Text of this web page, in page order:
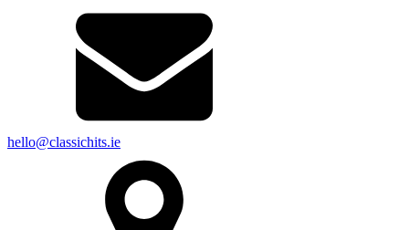
hello@classichits.ie